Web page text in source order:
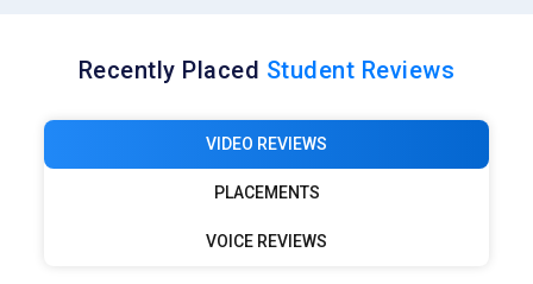
Recently Placed Student Reviews
VIDEO REVIEWS
PLACEMENTS
VOICE REVIEWS